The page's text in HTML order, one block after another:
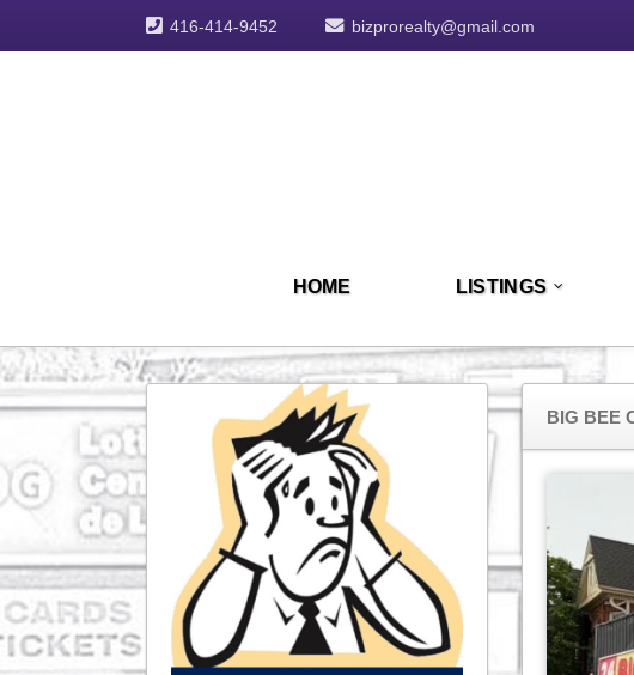
416-414-9452 bizprorealty@gmail.com
HOME LISTINGS
BIG BEE